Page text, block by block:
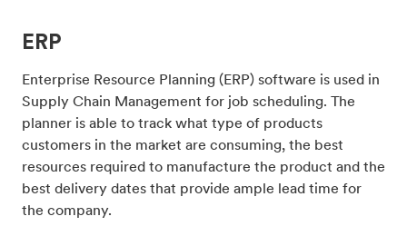
ERP
Enterprise Resource Planning (ERP) software is used in
Supply Chain Management for job scheduling. The
planner is able to track what type of products
customers in the market are consuming, the best
resources required to manufacture the product and the
best delivery dates that provide ample lead time for
the company.